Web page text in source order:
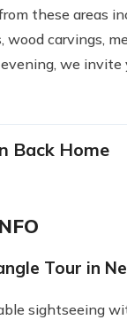
these areas
carvings,
we invite
Back Home
Tour in
sightseeing